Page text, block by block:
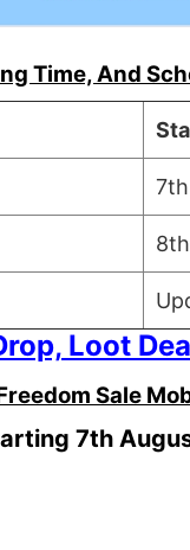
Time, And
Loot
Sale
7th